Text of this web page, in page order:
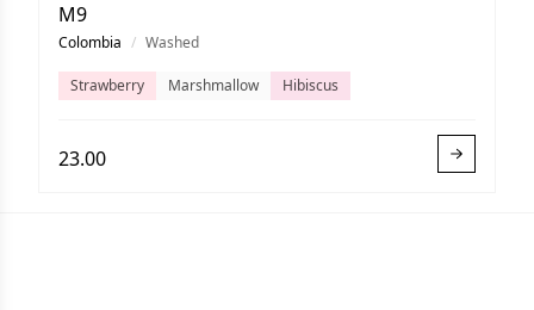
M9
Colombia / Washed
Strawberry Marshmallow Hibiscus
23.00